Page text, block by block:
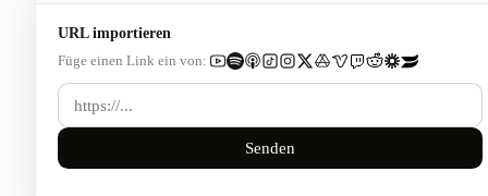
URL importieren
Füge einen Link ein von:
Senden